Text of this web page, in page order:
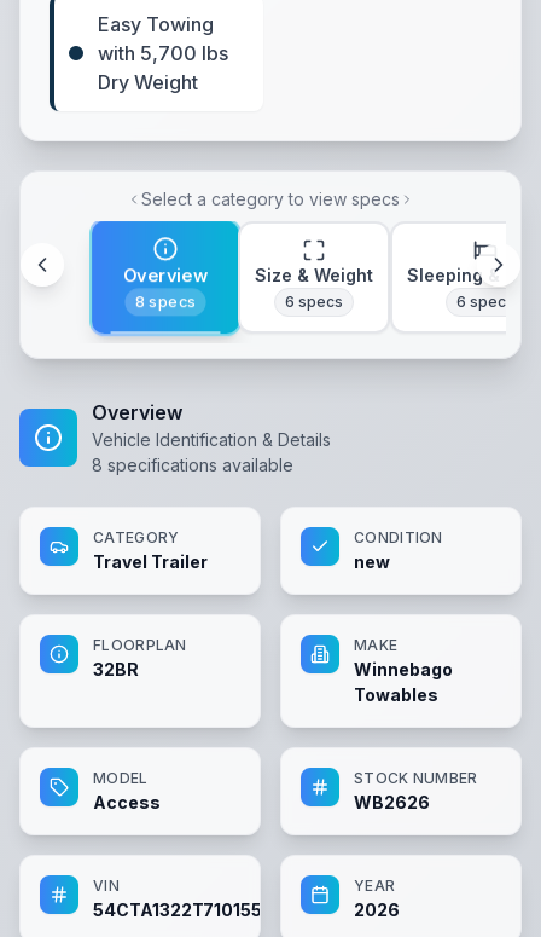
Easy Towing
with 5,700 lbs
Dry Weight
Select a category to view specs
Overview
8 specs
Size & Weight
6 specs
Sleeping &
6 specs
Overview
Vehicle Identification & Details
8 specifications available
CATEGORY
Travel Trailer
CONDITION
new
FLOORPLAN
32BR
MAKE
Winnebago
Towables
MODEL
Access
STOCK NUMBER
WB2626
VIN
54CTA1322T7101551
YEAR
2026